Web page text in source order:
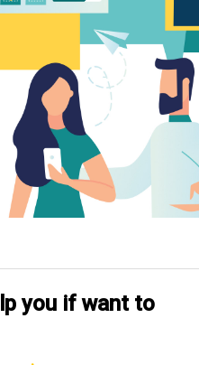
you if want to